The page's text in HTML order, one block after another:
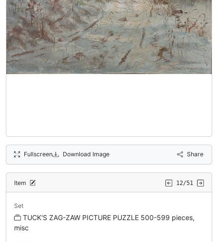
Fullscreen Download Image Share
Item 12/51
Set
TUCK'S ZAG-ZAW PICTURE PUZZLE 500-599 pieces,
misc